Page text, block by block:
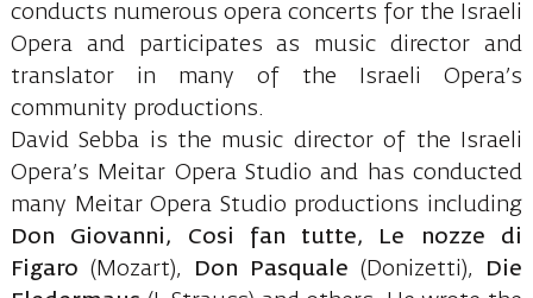
conducts numerous opera concerts for the Israeli
Opera and participates as music director and
translator in many of the Israeli Opera’s
community productions.
David Sebba is the music director of the Israeli
Opera’s Meitar Opera Studio and has conducted
many Meitar Opera Studio productions including
Don Giovanni, Cosi fan tutte, Le nozze di
Figaro (Mozart), Don Pasquale (Donizetti),
Die